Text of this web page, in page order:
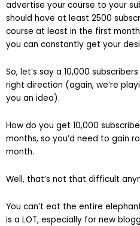
advertise your course to your
should have at least 2500
course at least in the first
you can constantly get your
So, let’s say a 10,000
right direction (again, we’re
you an idea).
How do you get 10,000
months, so you’d need to gain
month.
Well, that’s not that difficult
You can’t eat the entire
is a LOT, especially for new